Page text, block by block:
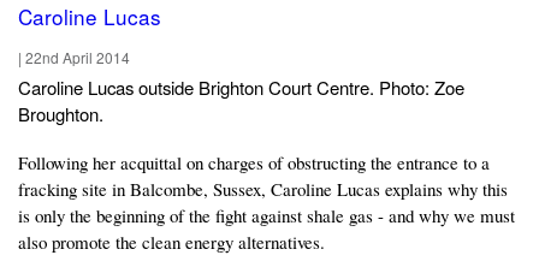
Caroline Lucas
| 22nd April 2014
Caroline Lucas outside Brighton Court Centre. Photo: Zoe
Broughton.
Following her acquittal on charges of obstructing the entrance to a
fracking site in Balcombe, Sussex, Caroline Lucas explains why this
is only the beginning of the fight against shale gas - and why we must
also promote the clean energy alternatives.